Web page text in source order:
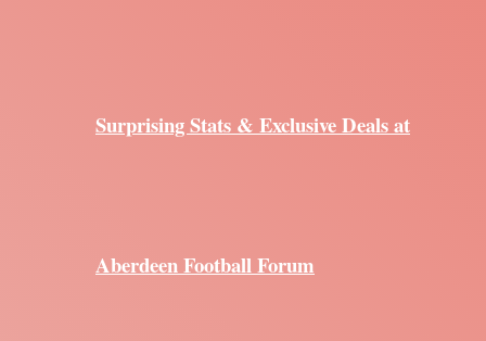
Surprising Stats & Exclusive Deals at
Aberdeen Football Forum